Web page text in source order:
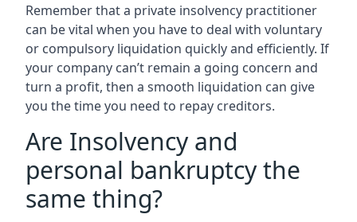
Remember that a private insolvency practitioner
can be vital when you have to deal with voluntary
or compulsory liquidation quickly and efficiently. If
your company can’t remain a going concern and
turn a profit, then a smooth liquidation can give
you the time you need to repay creditors.
Are Insolvency and
personal bankruptcy the
same thing?